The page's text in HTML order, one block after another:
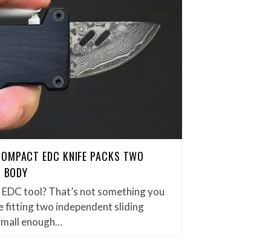
EDC KNIFE PACKS TWO
tool? That’s not something you
fitting two independent sliding
enough…